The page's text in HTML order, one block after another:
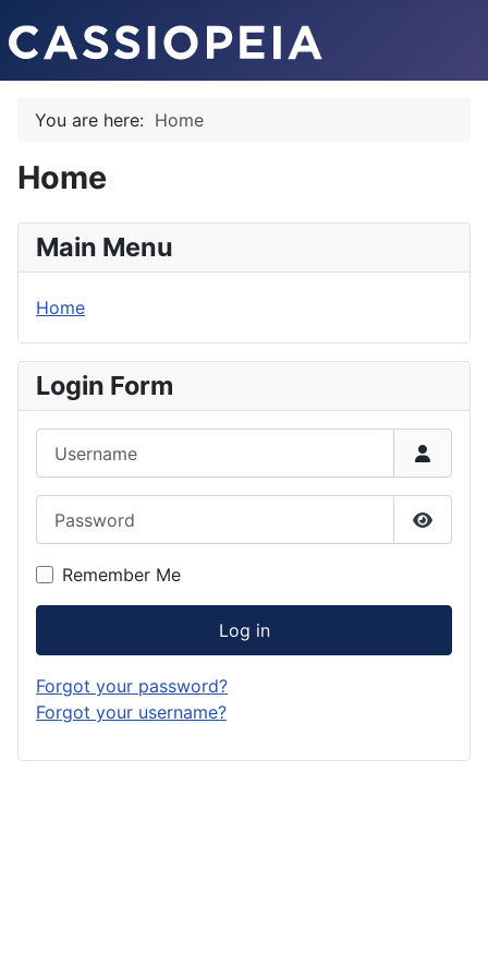
You are here: Home
Home
Main Menu
Home
Login Form
Show
Remember Me
Log in
Forgot your password?
Forgot your username?